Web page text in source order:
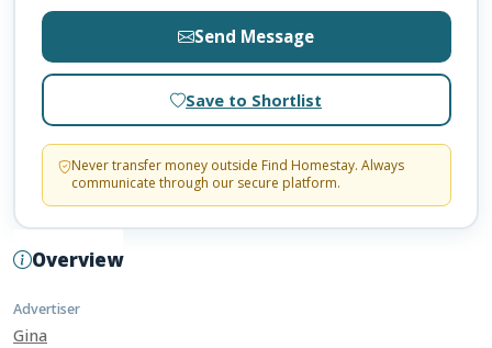
Overview
Advertiser
Gina
Send Message
Save to Shortlist
Never transfer money outside Find Homestay. Always
communicate through our secure platform.